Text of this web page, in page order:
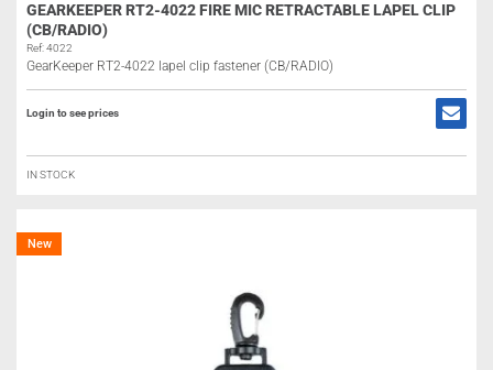
GEARKEEPER RT2-4022 FIRE MIC RETRACTABLE LAPEL CLIP
(CB/RADIO)
Ref: 4022
GearKeeper RT2-4022 lapel clip fastener (CB/RADIO)
Login to see prices
IN STOCK
New